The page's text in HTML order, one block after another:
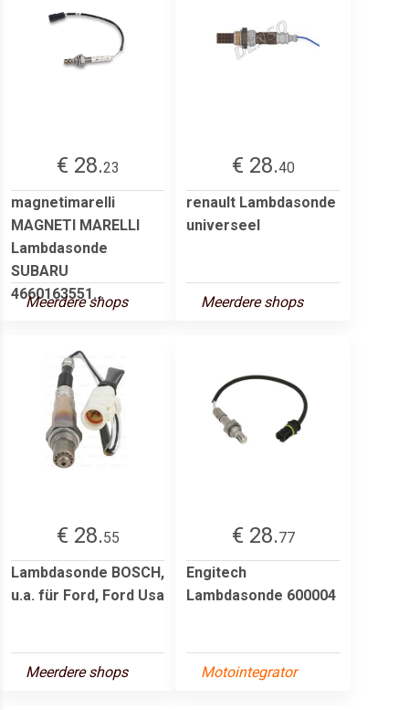
€ 28.23
magnetimarelli
MAGNETI MARELLI
Lambdasonde
SUBARU
4660163551...
Meerdere shops
€ 28.40
renault Lambdasonde
universeel
Meerdere shops
€ 28.55
Lambdasonde BOSCH,
u.a. für Ford, Ford Usa
Meerdere shops
€ 28.77
Engitech
Lambdasonde 600004
Motointegrator